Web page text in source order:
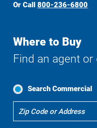
Or Call 800-236-6800
Where to Buy
Find an agent
Search Commercial
To